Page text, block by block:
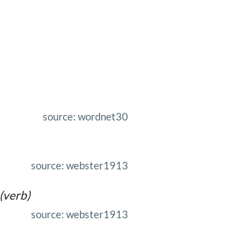
source: wordnet30
source: webster1913
(verb)
source: webster1913